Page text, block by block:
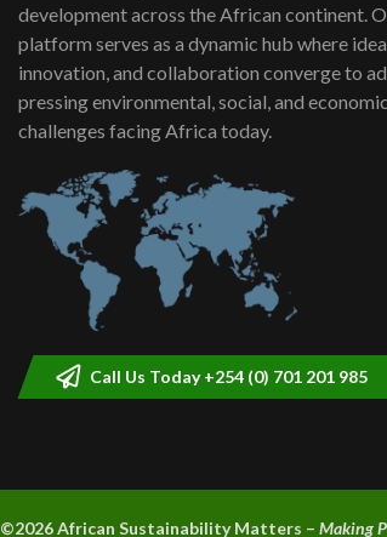
development across the African continent.
platform serves as a dynamic hub where
innovation, and collaboration converge to
pressing environmental, social, and economic
challenges facing Africa today.
Call Us Today +254 (0) 701 201 985
©2026 African Sustainability Matters – Making